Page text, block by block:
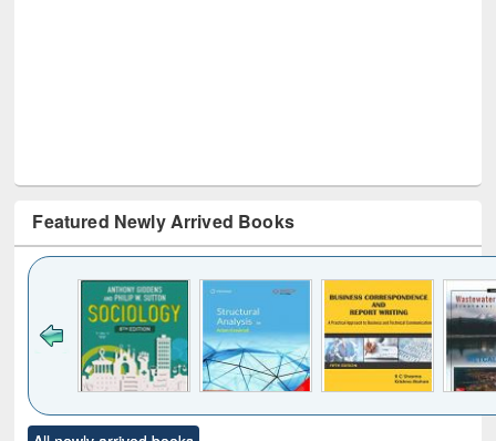
Featured Newly Arrived Books
to see
Title (Click to see